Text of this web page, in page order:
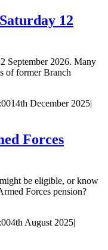
12
September 2026. Many
of former Branch
14th December 2025|
Forces
be eligible, or know
Forces pension?
4th August 2025|